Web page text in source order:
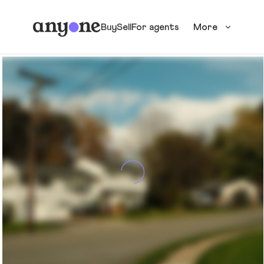
BuySellFor agents More